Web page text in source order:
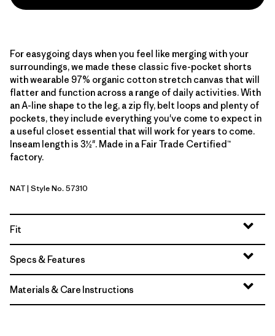
For easygoing days when you feel like merging with your
surroundings, we made these classic five-pocket shorts
with wearable 97% organic cotton stretch canvas that will
flatter and function across a range of daily activities. With
an A-line shape to the leg, a zip fly, belt loops and plenty of
pockets, they include everything you've come to expect in
a useful closet essential that will work for years to come.
Inseam length is 3½". Made in a Fair Trade Certified™
factory.
Natural
NAT| Style No. 57310
Fit
Specs & Features
Materials & Care Instructions